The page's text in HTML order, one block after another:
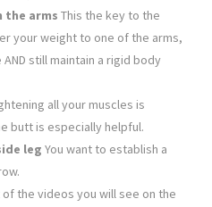
the arms This the key to the
your weight to one of the arms,
still maintain a rigid body
all your muscles is
butt is especially helpful.
leg You want to establish a
of the videos you will see on the